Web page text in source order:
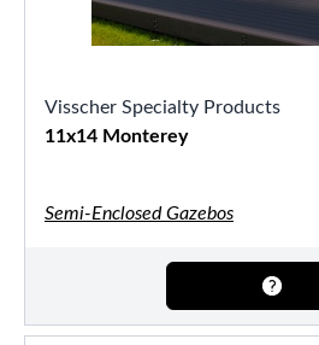
Visscher Specialty Products
11x14 Monterey
Semi-Enclosed Gazebos